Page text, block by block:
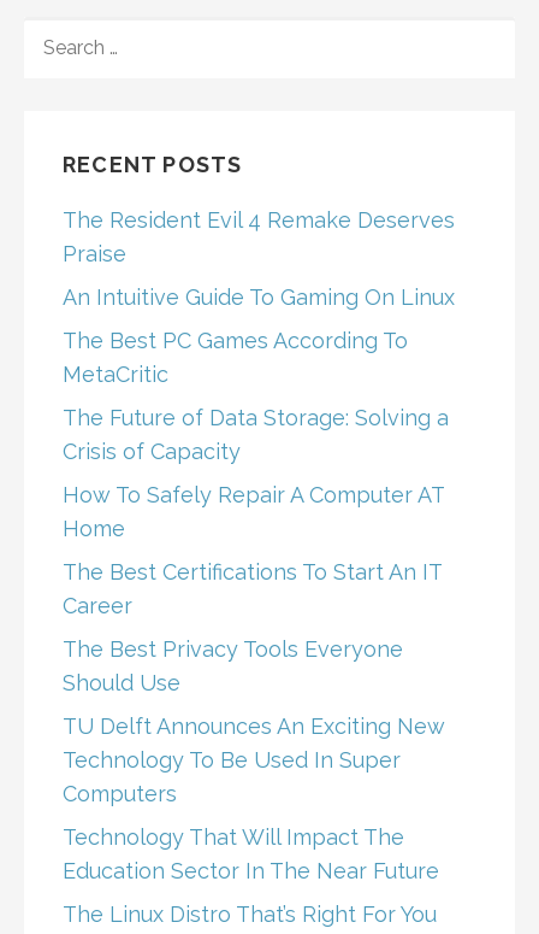
FOR:
RECENT POSTS
The Resident Evil 4 Remake Deserves
Praise
An Intuitive Guide To Gaming On Linux
The Best PC Games According To
MetaCritic
The Future of Data Storage: Solving a
Crisis of Capacity
How To Safely Repair A Computer AT
Home
The Best Certifications To Start An IT
Career
The Best Privacy Tools Everyone
Should Use
TU Delft Announces An Exciting New
Technology To Be Used In Super
Computers
Technology That Will Impact The
Education Sector In The Near Future
The Linux Distro That’s Right For You